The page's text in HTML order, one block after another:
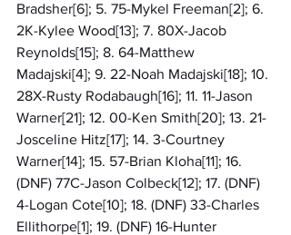
Bradsher[6]; 5. 75-Mykel Freeman[2]; 6.
2K-Kylee Wood[13]; 7. 80X-Jacob
Reynolds[15]; 8. 64-Matthew
Madajski[4]; 9. 22-Noah Madajski[18]; 10.
28X-Rusty Rodabaugh[16]; 11. 11-Jason
Warner[21]; 12. 00-Ken Smith[20]; 13. 21-
Josceline Hitz[17]; 14. 3-Courtney
Warner[14]; 15. 57-Brian Kloha[11]; 16.
(DNF) 77C-Jason Colbeck[12]; 17. (DNF)
4-Logan Cote[10]; 18. (DNF) 33-Charles
Ellithorpe[1]; 19. (DNF) 16-Hunter